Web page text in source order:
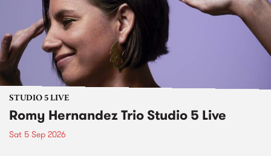
STUDIO 5 LIVE
Romy Hernandez Trio Studio 5 Live
Sat 5 Sep 2026